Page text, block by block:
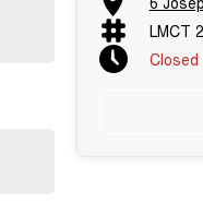
LMCT
Closed